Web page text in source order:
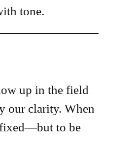
tone.
up in the field
our clarity. When
fixed—but to be